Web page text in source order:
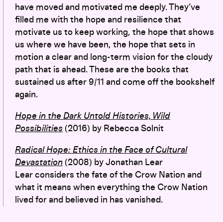
have moved and motivated me deeply. They’ve
filled me with the hope and resilience that
motivate us to keep working, the hope that shows
us where we have been, the hope that sets in
motion a clear and long-term vision for the cloudy
path that is ahead.These are the books that
sustained us after 9/11 and come off the bookshelf
again.
Hope in the Dark Untold Histories, Wild
Possibilities (2016) by Rebecca Solnit
Radical Hope: Ethics in the Face of Cultural
Devastation (2008) by Jonathan Lear
Lear considers the fate of the Crow Nation and
what it means when everything the Crow Nation
lived for and believed in has vanished.